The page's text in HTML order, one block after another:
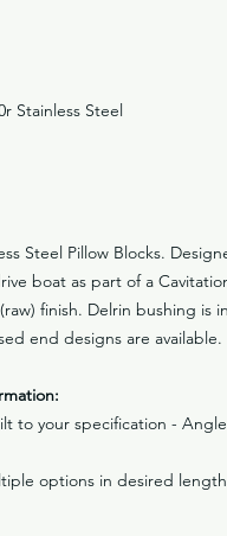
Stainless Steel
Steel Pillow Blocks.
boat as part of a
finish. Delrin bushing is
end designs are available.
to your specification -
options in desired